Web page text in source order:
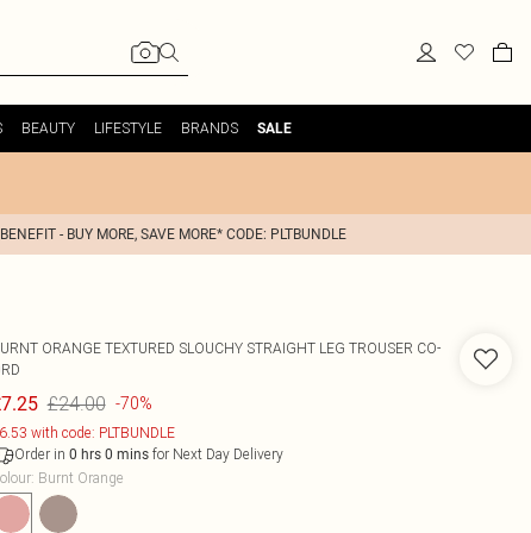
BEAUTY LIFESTYLE BRANDS SALE
- BUY MORE, SAVE MORE* CODE: PLTBUNDLE
ORANGE TEXTURED SLOUCHY STRAIGHT LEG TROUSER CO-
£24.00 -70%
with code: PLTBUNDLE
Order in 0 hrs 0 minsfor Next Day Delivery
: Burnt Orange